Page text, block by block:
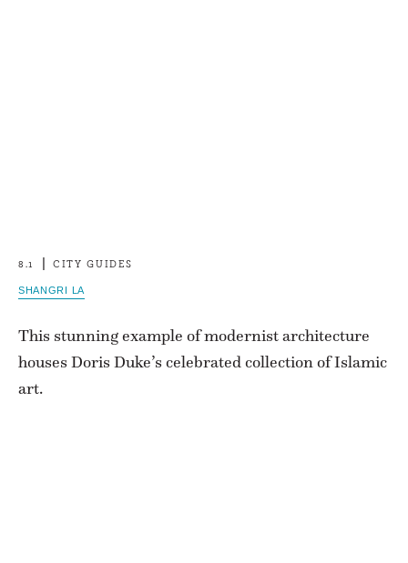
8.1 CITY GUIDES
SHANGRI LA
This stunning example of modernist architecture
houses Doris Duke’s celebrated collection of Islamic
art.